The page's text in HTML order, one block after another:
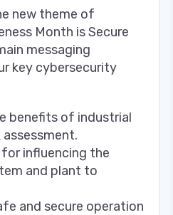
new theme of
Month is Secure
messaging
key cybersecurity
benefits of industrial
influencing the
and plant to
and secure operation